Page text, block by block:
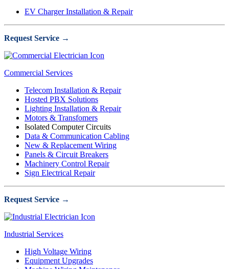
EV Charger Installation & Repair
Request Service →
Commercial Services
Telecom Installation & Repair
Hosted PBX Solutions
Lighting Installation & Repair
Motors & Transfomers
Isolated Computer Circuits
Data & Communication Cabling
New & Replacement Wiring
Panels & Circuit Breakers
Machinery Control Repair
Sign Electrical Repair
Request Service →
Industrial Services
High Voltage Wiring
Equipment Upgrades